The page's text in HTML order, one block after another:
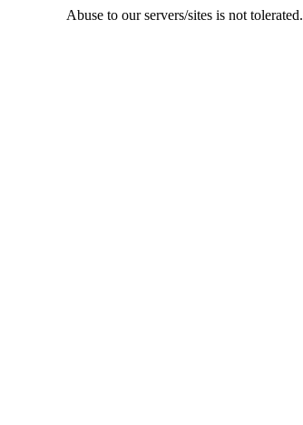
Abuse to our servers/sites is not tolerated.